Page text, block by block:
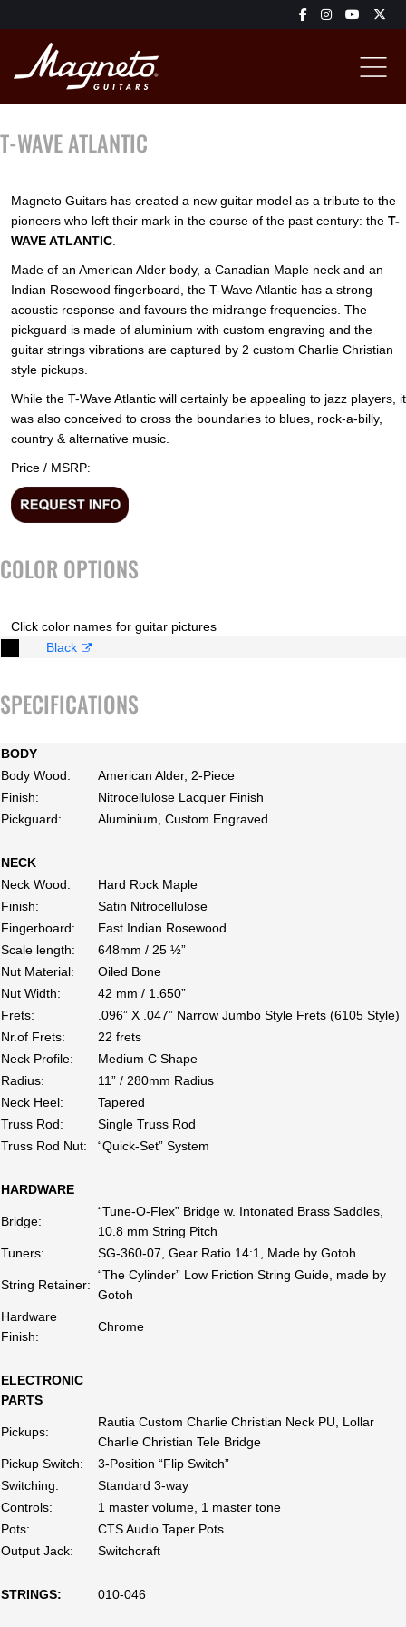
T-WAVE ATLANTIC
Magneto Guitars has created a new guitar model as a tribute to the
pioneers who left their mark in the course of the past century: the T-
WAVE ATLANTIC
Made of an American Alder body, a Canadian Maple neck and an
Indian Rosewood fingerboard, the T-Wave Atlantic has a strong
acoustic response and favours the midrange frequencies. The
pickguard is made of aluminium with custom engraving and the
guitar strings vibrations are captured by 2 custom Charlie Christian
style pickups.
While the T-Wave Atlantic will certainly be appealing to jazz players, it
was also conceived to cross the boundaries to blues, rock-a-billy,
country & alternative music.
Price / MSRP:
COLOR OPTIONS
Click color names for guitar pictures
Black
SPECIFICATIONS
BODY
Body Wood:
American Alder, 2-Piece
Finish:
Nitrocellulose Lacquer Finish
Pickguard:
Aluminium, Custom Engraved
NECK
Neck Wood:
Hard Rock Maple
Finish:
Satin Nitrocellulose
Fingerboard:
East Indian Rosewood
Scale length:
648mm / 25 ½”
Nut Material:
Oiled Bone
Nut Width:
42 mm / 1.650”
Frets:
.096” X .047” Narrow Jumbo Style Frets (6105 Style)
Nr.of Frets:
22 frets
Neck Profile:
Medium C Shape
Radius:
11” / 280mm Radius
Neck Heel:
Tapered
Truss Rod:
Single Truss Rod
Truss Rod Nut:
“Quick-Set” System
HARDWARE
Bridge:
“Tune-O-Flex” Bridge w. Intonated Brass Saddles,
10.8 mm String Pitch
Tuners:
SG-360-07, Gear Ratio 14:1, Made by Gotoh
String Retainer:
“The Cylinder” Low Friction String Guide, made by
Gotoh
Hardware
Finish:
Chrome
ELECTRONIC
PARTS
Pickups:
Rautia Custom Charlie Christian Neck PU, Lollar
Charlie Christian Tele Bridge
Pickup Switch:
3-Position “Flip Switch”
Switching:
Standard 3-way
Controls:
1 master volume, 1 master tone
Pots:
CTS Audio Taper Pots
Output Jack:
Switchcraft
STRINGS: 010-046